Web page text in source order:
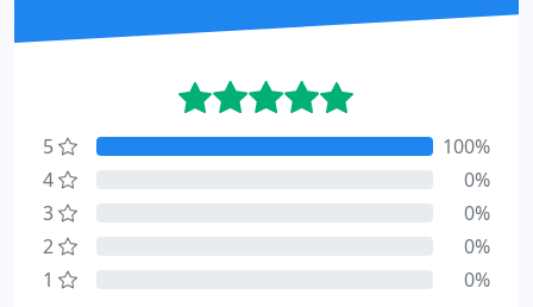
5
100%
4
0%
3
0%
2
0%
1
0%